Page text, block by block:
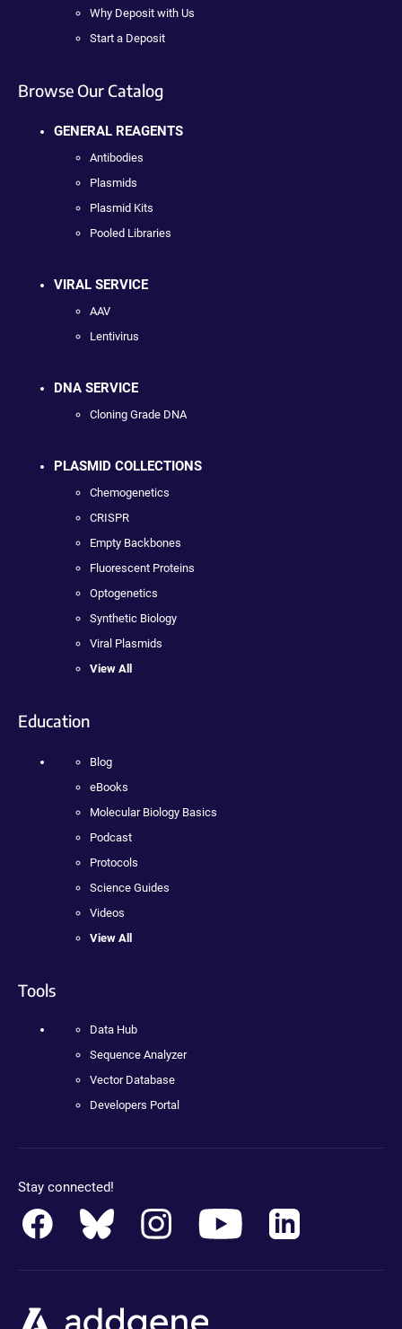
Why Deposit with Us
Start a Deposit
Browse Our Catalog
GENERAL REAGENTS
Antibodies
Plasmids
Plasmid Kits
Pooled Libraries
VIRAL SERVICE
AAV
Lentivirus
DNA SERVICE
Cloning Grade DNA
PLASMID COLLECTIONS
Chemogenetics
CRISPR
Empty Backbones
Fluorescent Proteins
Optogenetics
Synthetic Biology
Viral Plasmids
View All
Education
Blog
eBooks
Molecular Biology Basics
Podcast
Protocols
Science Guides
Videos
View All
Tools
Data Hub
Sequence Analyzer
Vector Database
Developers Portal
Stay connected!